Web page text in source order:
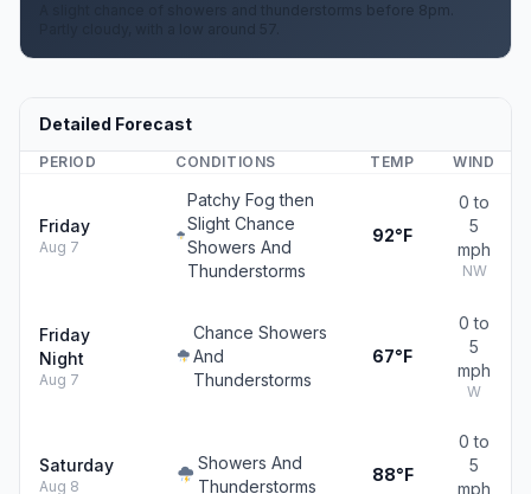
A slight chance of showers and thunderstorms before 8pm.
Detailed Forecast
PERIOD CONDITIONS TEMP WIND
Friday
Aug 7
Patchy Fog then
Slight Chance
Showers And
Thunderstorms
92°F
0 to
5
mph
NW
Friday
Night
Aug 7
Chance Showers
And
Thunderstorms
67°F
0 to
5
mph
W
Saturday
Aug 8
Showers And
Thunderstorms
88°F
0 to
5
mph